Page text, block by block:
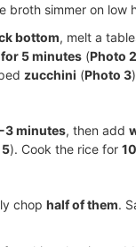
broth simmer on
bottom, melt a
5 minutes (Photo 2
zucchini (Photo 3
3 minutes, then add
). Cook the rice for
chop half of them.